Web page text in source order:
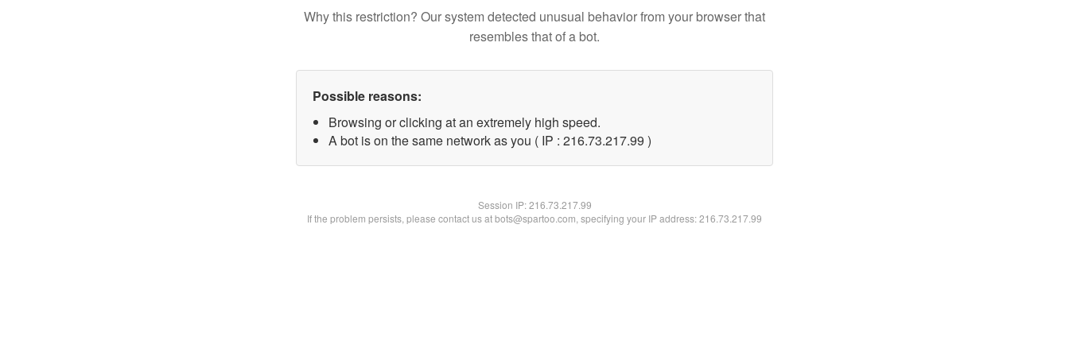
Why this restriction? Our system detected unusual behavior from your browser that
resembles that of a bot.
Possible reasons:
Browsing or clicking at an extremely high speed.
A bot is on the same network as you ( IP : 216.73.217.99 )
Session IP:216.73.217.99
If the problem persists, please contact us at bots@spartoo.com, specifying your IP address: 216.73.217.99